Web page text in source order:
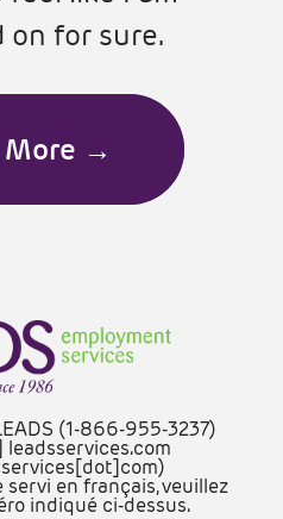
on for sure.
More →
(1-866-955-3237)
leadsservices.com
en français, veuillez
indiqué ci-dessus.